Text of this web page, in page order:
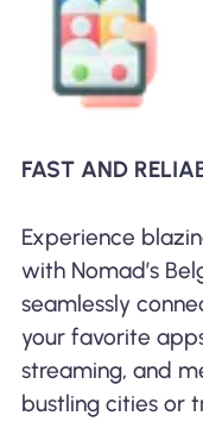
FAST AND
Experience
with Nomad’s
seamlessly
your favorite
streaming, and
bustling cities or